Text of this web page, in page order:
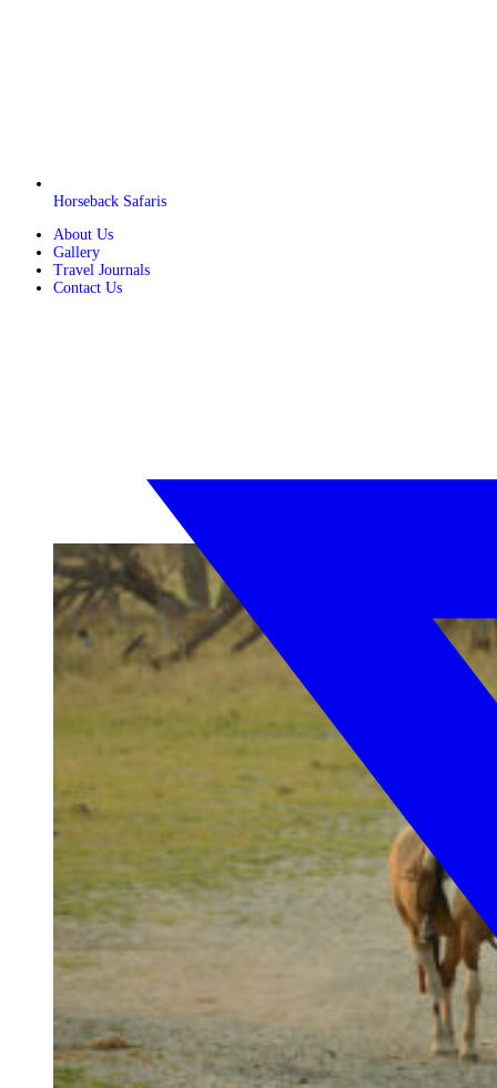
Horseback Safaris
About Us
Gallery
Travel Journals
Contact Us